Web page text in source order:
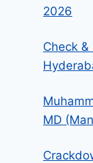
2026
Check &
MD